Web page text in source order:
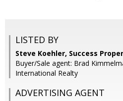
LISTED BY
Steve Koehler, Success
Buyer/Sale agent: Brad
International Realty
ADVERTISING AGENT